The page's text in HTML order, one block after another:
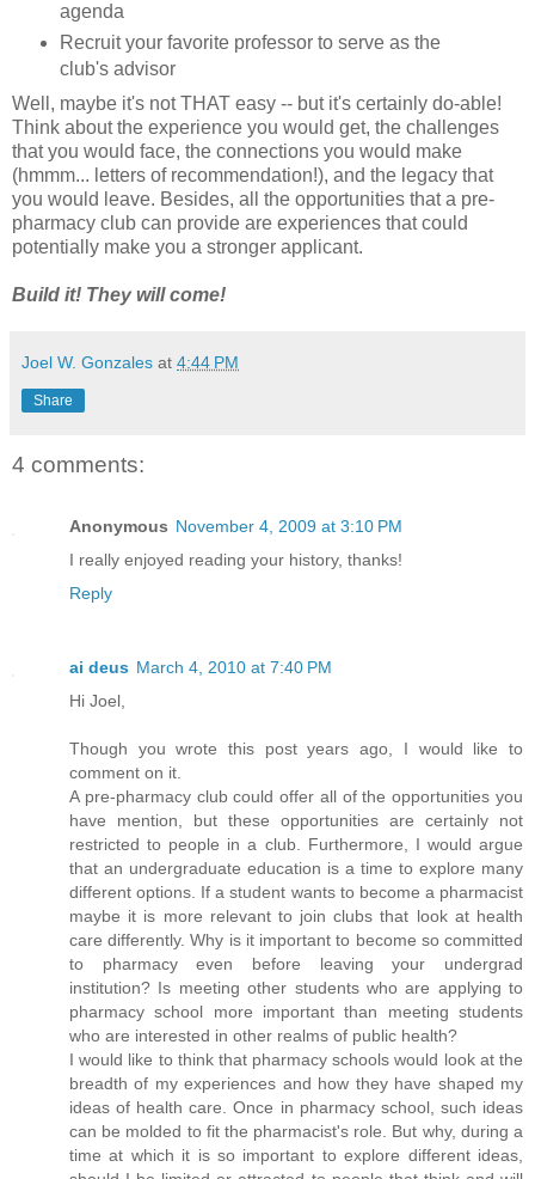
agenda
Recruit your favorite professor to serve as the
club's advisor
Well, maybe it's not THAT easy -- but it's certainly do-able!
Think about the experience you would get, the challenges
that you would face, the connections you would make
(hmmm... letters of recommendation!), and the legacy that
you would leave. Besides, all the opportunities that a pre-
pharmacy club can provide are experiences that could
potentially make you a stronger applicant.
Build it! They will come!
Joel W. Gonzales at 4:44 PM
Share
4 comments:
Anonymous November 4, 2009 at 3:10 PM
I really enjoyed reading your history, thanks!
Reply
ai deus March 4, 2010 at 7:40 PM
Hi Joel,
Though you wrote this post years ago, I would like to
comment on it.
A pre-pharmacy club could offer all of the opportunities you
have mention, but these opportunities are certainly not
restricted to people in a club. Furthermore, I would argue
that an undergraduate education is a time to explore many
different options. If a student wants to become a pharmacist
maybe it is more relevant to join clubs that look at health
care differently. Why is it important to become so committed
to pharmacy even before leaving your undergrad
institution? Is meeting other students who are applying to
pharmacy school more important than meeting students
who are interested in other realms of public health?
I would like to think that pharmacy schools would look at the
breadth of my experiences and how they have shaped my
ideas of health care. Once in pharmacy school, such ideas
can be molded to fit the pharmacist's role. But why, during a
time at which it is so important to explore different ideas,